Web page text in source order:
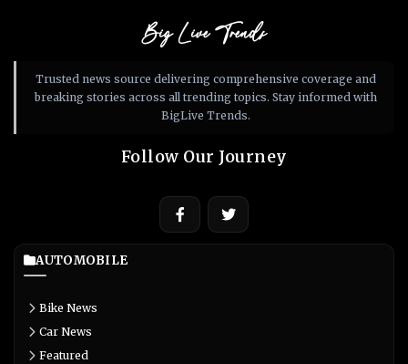
Big Live Trends
Trusted news source delivering comprehensive coverage and
breaking stories across all trending topics. Stay informed with
BigLive Trends.
Follow Our Journey
AUTOMOBILE
Bike News
Car News
Featured